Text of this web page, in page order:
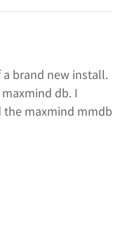
brand new install.
db. I
the maxmind mmdb